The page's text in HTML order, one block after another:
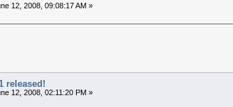
12, 2008, 09:08:17 AM »
released!
12, 2008, 02:11:20 PM »